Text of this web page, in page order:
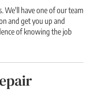
We'll have one of our team
and get you up and
of knowing the job